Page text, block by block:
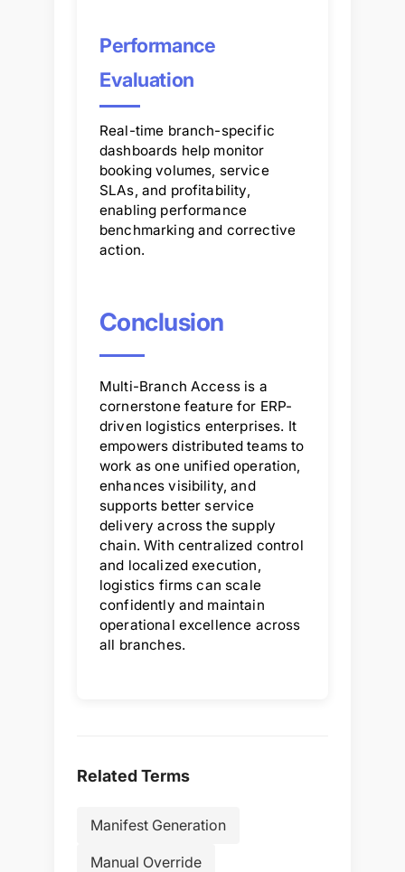
Performance
Evaluation
Real-time branch-specific
dashboards help monitor
booking volumes, service
SLAs, and profitability,
enabling performance
benchmarking and corrective
action.
Conclusion
Multi-Branch Access is a
cornerstone feature for ERP-
driven logistics enterprises. It
empowers distributed teams to
work as one unified operation,
enhances visibility, and
supports better service
delivery across the supply
chain. With centralized control
and localized execution,
logistics firms can scale
confidently and maintain
operational excellence across
all branches.
Related Terms
Manifest Generation
Manual Override